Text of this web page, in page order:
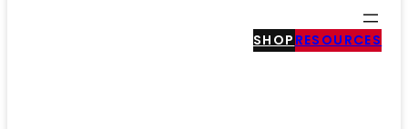
SHOP RESOURCES